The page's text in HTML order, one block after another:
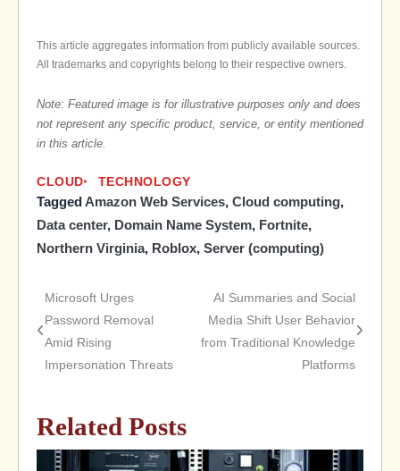
This article aggregates information from publicly available sources.
All trademarks and copyrights belong to their respective owners.
Note: Featured image is for illustrative purposes only and does
not represent any specific product, service, or entity mentioned
in this article.
CLOUD TECHNOLOGY
TaggedAmazon Web Services, Cloud computing,
Data center, Domain Name System, Fortnite,
Northern Virginia, Roblox, Server (computing)
Post
navigation
Microsoft Urges
Password Removal
Amid Rising
Impersonation Threats
AI Summaries and Social
Media Shift User Behavior
from Traditional Knowledge
Platforms
Related Posts